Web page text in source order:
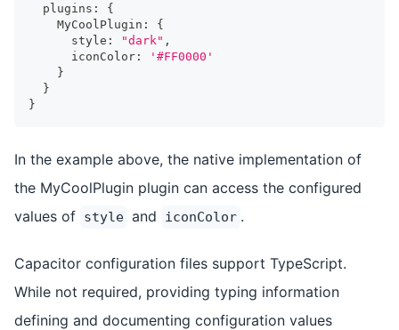
  plugins
:
{
    MyCoolPlugin
:
{
      style
: "dark" ,
      iconColor
:
'#FF0000'
}
}
}
In the example above, the native implementation of
the MyCoolPlugin plugin can access the configured
values of style and iconColor .
Capacitor configuration files support TypeScript.
While not required, providing typing information
defining and documenting configuration values